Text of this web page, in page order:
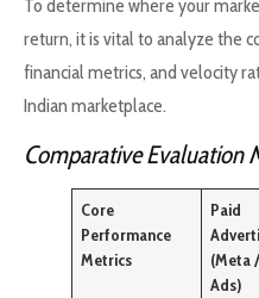
To determine where your
return, it is vital to analyze the
financial metrics, and velocity
Indian marketplace.
Comparative Evaluation
Core
Performance
Metrics
Paid
(Meta
Ads)